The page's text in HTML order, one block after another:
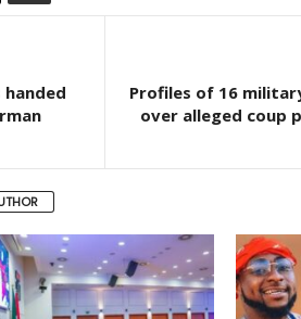
handed
Profiles of 16
over alleged coup